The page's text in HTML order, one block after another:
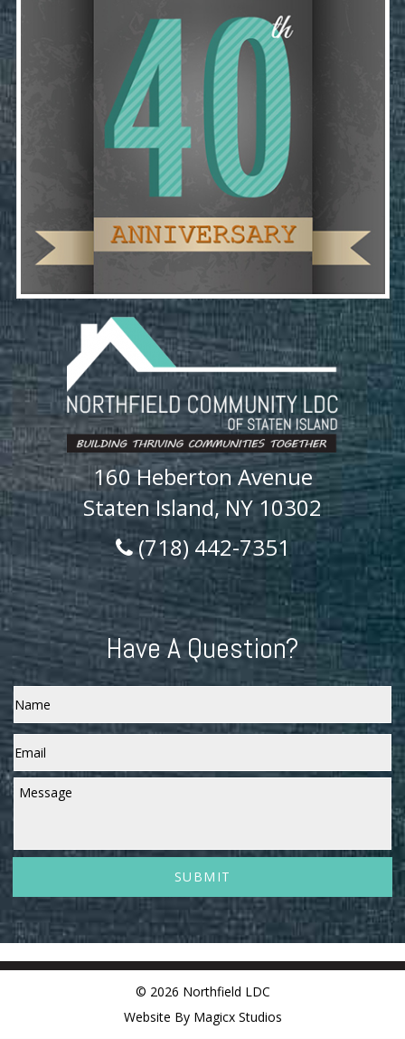
160 Heberton Avenue
Staten Island, NY 10302
(718) 442-7351
Have A Question?
Name
Email *
Message
© 2026 Northfield LDC
Website By Magicx Studios